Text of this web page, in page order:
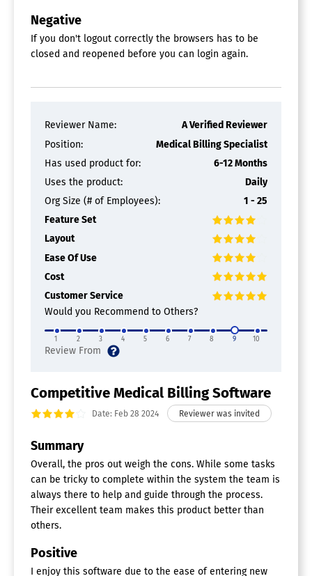
HIPAA Compliant
Insurance Eligibility Verification
Inventory Management
Multi-Office
Patient Billing
Patient Registration
Patient Scheduling
Physician Scheduling
Medical Coding Software
Medical Billing Software
Claims Processing
Claims Scrubbing
Compliance Tracking
Customizable Dashboard
Dunning Management
Patient Eligibility Checks
Practice Management
Chiropractic Software
Billing & Invoicing
Claims Management
EHR Certified
Outcome Assessments
Patient Account Management
Patient Records
SOAP Notes
Negative
If you don't logout correctly the browsers has to be
closed and reopened before you can login again.
Reviewer Name:
A Verified Reviewer
Position:
Medical Billing Specialist
Has used product for:
6-12 Months
Uses the product:
Daily
Org Size (# of Employees):
1 - 25
Feature Set
Layout
Ease Of Use
Cost
Customer Service
Would you Recommend to Others?
1 2 3 4 5 6 7 8 9 10
Competitive Medical Billing Software
Date: Feb 28 2024
Summary
Overall, the pros out weigh the cons. While some tasks
can be tricky to complete within the system the team is
always there to help and guide through the process.
Their excellent team makes this product better than
others.
Positive
I enjoy this software due to the ease of entering new